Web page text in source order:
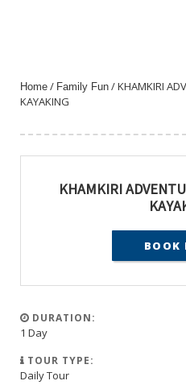
Home / Family Fun / KHAMKIRI
KAYAKING
KHAMKIRI
BOOK
DURATION:
1 Day
TOUR TYPE:
Daily Tour